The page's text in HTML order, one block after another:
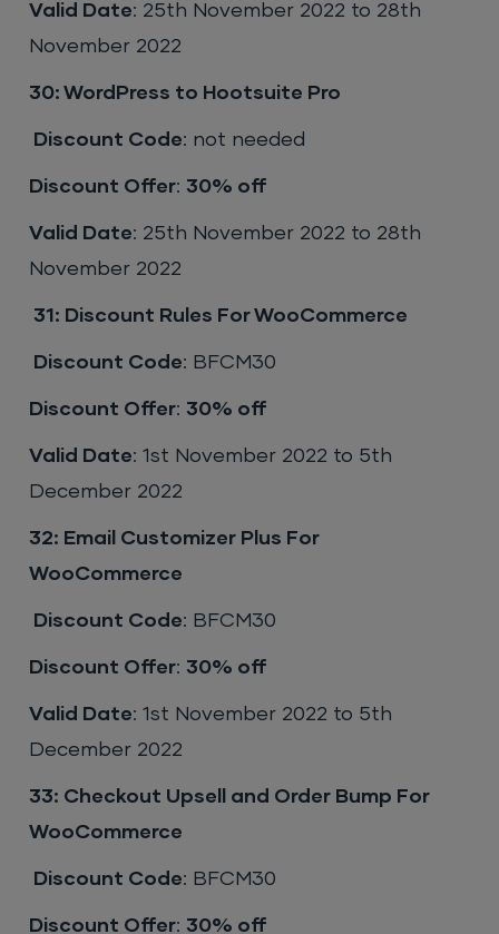
Valid Date: 25th November 2022 to 28th
November 2022
30: WordPress to Hootsuite Pro
Discount Code: not needed
Discount Offer: 30% off
Valid Date: 25th November 2022 to 28th
November 2022
31: Discount Rules For WooCommerce
Discount Code: BFCM30
Discount Offer: 30% off
Valid Date: 1st November 2022 to 5th
December 2022
32: Email Customizer Plus For
WooCommerce
Discount Code: BFCM30
Discount Offer: 30% off
Valid Date: 1st November 2022 to 5th
December 2022
33: Checkout Upsell and Order Bump For
WooCommerce
Discount Code: BFCM30
Discount Offer: 30% off